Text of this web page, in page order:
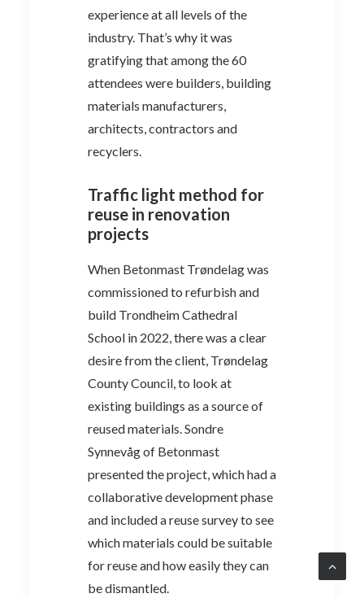
experience at all levels of the
industry. That’s why it was
gratifying that among the 60
attendees were builders, building
materials manufacturers,
architects, contractors and
recyclers.
Traffic light method for
reuse in renovation
projects
When Betonmast Trøndelag was
commissioned to refurbish and
build Trondheim Cathedral
School in 2022, there was a clear
desire from the client, Trøndelag
County Council, to look at
existing buildings as a source of
reused materials. Sondre
Synnevåg of Betonmast
presented the project, which had a
collaborative development phase
and included a reuse survey to see
which materials could be suitable
for reuse and how easily they can
be dismantled.